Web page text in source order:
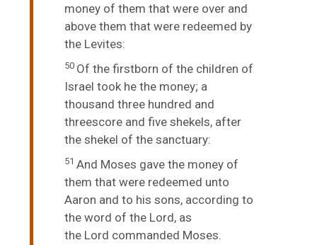
money of them that were over and
above them that were redeemed by
the Levites:
50 Of the firstborn of the children of
Israel took he the money; a
thousand three hundred and
threescore and five shekels, after
the shekel of the sanctuary:
51 And Moses gave the money of
them that were redeemed unto
Aaron and to his sons, according to
the word of the Lord, as
the Lord commanded Moses.